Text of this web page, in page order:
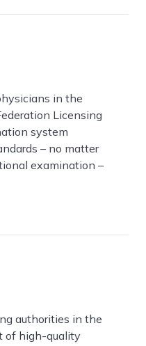
in the
Licensing
system
– no matter
examination –
authorities in the
of high-quality